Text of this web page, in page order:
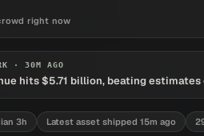
right now
· 30M AGO
hits $5.71 billion, beating
3h Latest asset shipped 15m ago